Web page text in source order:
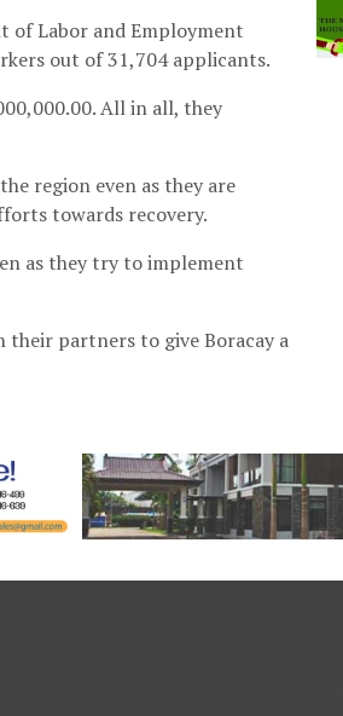
of Labor and Employment
out of 31,704 applicants.
All in all, they
region even as they are
towards recovery.
as they try to implement
their partners to give Boracay a